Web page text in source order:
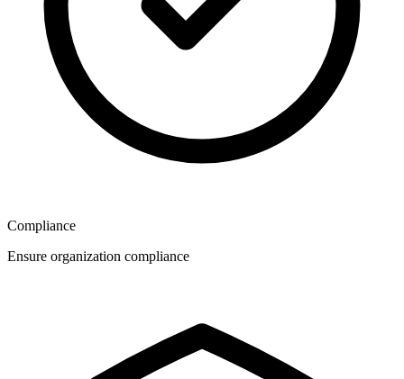
Compliance
Ensure organization compliance